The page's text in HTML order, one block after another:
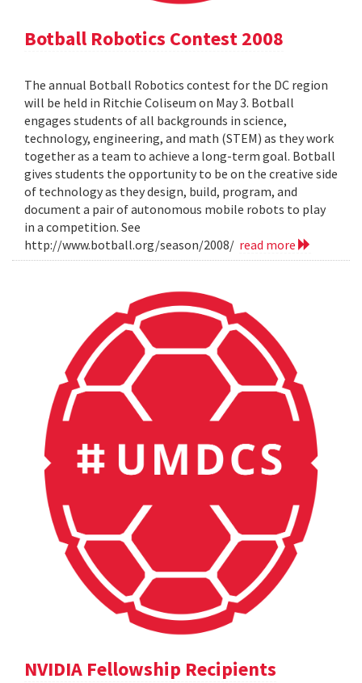
Botball Robotics Contest 2008
The annual Botball Robotics contest for the DC region
will be held in Ritchie Coliseum on May 3. Botball
engages students of all backgrounds in science,
technology, engineering, and math (STEM) as they work
together as a team to achieve a long-term goal. Botball
gives students the opportunity to be on the creative side
of technology as they design, build, program, and
document a pair of autonomous mobile robots to play
in a competition. See
http://www.botball.org/season/2008/ read more
NVIDIA Fellowship Recipients